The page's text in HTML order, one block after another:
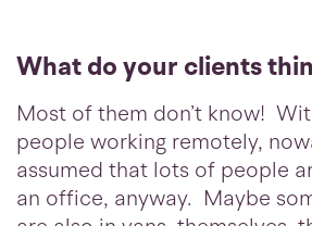
What do your clients
Most of them don’t know!
people working remotely,
assumed that lots of people
an office, anyway. Maybe